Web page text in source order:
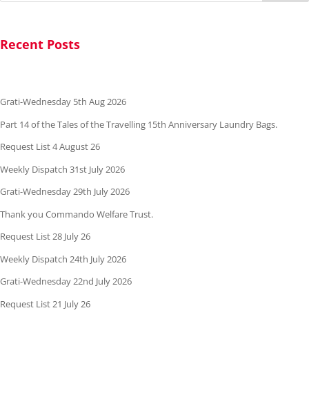
Recent Posts
Grati-Wednesday 5th Aug 2026
Part 14 of the Tales of the Travelling 15th Anniversary Laundry Bags.
Request List 4 August 26
Weekly Dispatch 31st July 2026
Grati-Wednesday 29th July 2026
Thank you Commando Welfare Trust.
Request List 28 July 26
Weekly Dispatch 24th July 2026
Grati-Wednesday 22nd July 2026
Request List 21 July 26